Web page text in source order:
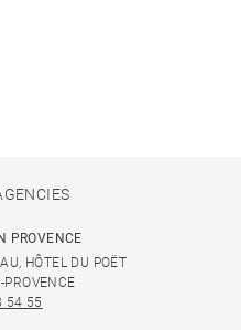
PROVENCE
HÔTEL DU POËT
54 55